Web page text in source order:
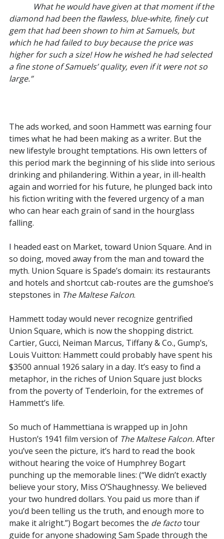
What he would have given at that moment if the
diamond had been the flawless, blue-white, finely cut
gem that had been shown to him at Samuels, but
which he had failed to buy because the price was
higher for such a size! How he wished he had selected
a fine stone of Samuels’ quality, even if it were not so
large.”
The ads worked, and soon Hammett was earning four
times what he had been making as a writer. But the
new lifestyle brought temptations. His own letters of
this period mark the beginning of his slide into serious
drinking and philandering. Within a year, in ill-health
again and worried for his future, he plunged back into
his fiction writing with the fevered urgency of a man
who can hear each grain of sand in the hourglass
falling.
I headed east on Market, toward Union Square. And in
so doing, moved away from the man and toward the
myth. Union Square is Spade’s domain: its restaurants
and hotels and shortcut cab-routes are the gumshoe’s
stepstones in The Maltese Falcon.
Hammett today would never recognize gentrified
Union Square, which is now the shopping district.
Cartier, Gucci, Neiman Marcus, Tiffany & Co., Gump’s,
Louis Vuitton: Hammett could probably have spent his
$3500 annual 1926 salary in a day. It’s easy to find a
metaphor, in the riches of Union Square just blocks
from the poverty of Tenderloin, for the extremes of
Hammett’s life.
So much of Hammettiana is wrapped up in John
Huston’s 1941 film version of The Maltese Falcon.After
you’ve seen the picture, it’s hard to read the book
without hearing the voice of Humphrey Bogart
punching up the memorable lines: (“We didn’t exactly
believe your story, Miss O’Shaughnessy. We believed
your two hundred dollars. You paid us more than if
you’d been telling us the truth, and enough more to
make it alright.”) Bogart becomes the de factotour
guide for anyone shadowing Sam Spade through the